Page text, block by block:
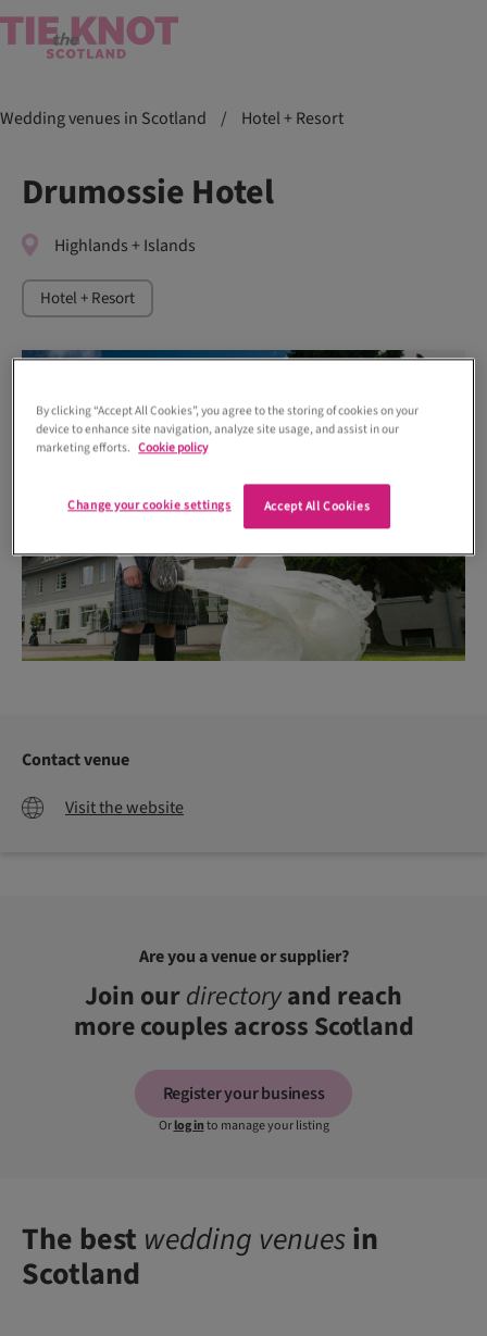
Wedding venues in Scotland / Hotel + Resort
Drumossie Hotel
Highlands + Islands
Hotel + Resort
Contact venue
Visit the website
Are you a venue or supplier?
Join ourdirectoryand reach
more couples across Scotland
Register your business
Orlog into manage your listing
The best wedding venuesin
Scotland
By clicking “Accept All Cookies”, you agree to the storing of cookies on your
device to enhance site navigation, analyze site usage, and assist in our
marketing efforts. Cookie policy
Accept All Cookies
Change your cookie settings